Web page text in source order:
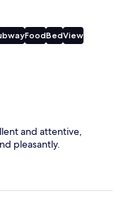
FoodBedView
and attentive,
pleasantly.